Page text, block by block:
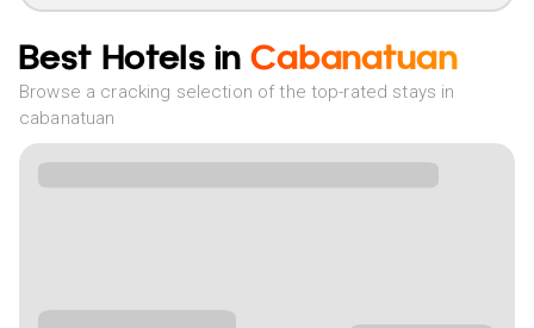
Best Hotels in Cabanatuan
Browse a cracking selection of the top-rated stays in
cabanatuan